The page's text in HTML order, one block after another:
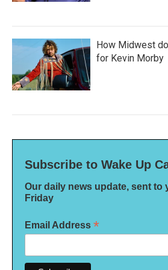
How Midwest
for Kevin Morby
Subscribe to Wake Up
Our daily news update, sent to
Friday
Email Address *